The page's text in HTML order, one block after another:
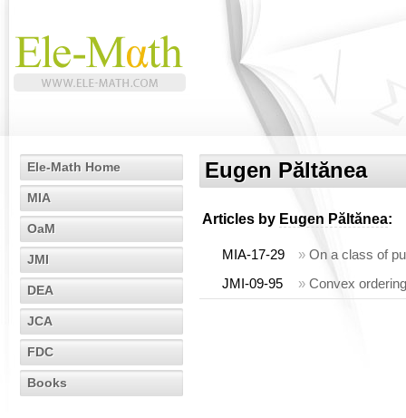
Ele-Math Home
MIA
OaM
JMI
DEA
JCA
FDC
Books
Eugen Păltănea
Articles by Eugen Păltănea:
MIA-17-29 » On a class of
JMI-09-95
» Convex